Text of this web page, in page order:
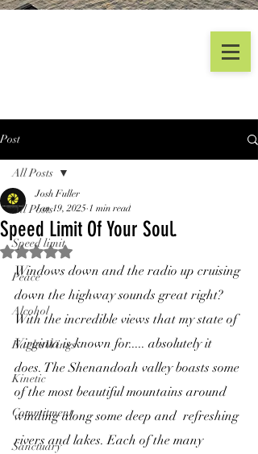
Post
All Posts
Speed limit
Peace
Alcohol
Eagles Wings
Kinetic
Commitment
Sanctuary
All Posts
Speed Limit Of Your Soul.
Josh Fuller
Jan 19, 2025 1 min read
Rated NaN out of 5 stars.
Windows down and the radio up cruising
down the highway sounds great right?
With the incredible views that my state of
Virginia is known for..... absolutely it
does. The Shenandoah valley boasts some
of the most beautiful mountains around
winding along some deep and  refreshing
rivers and lakes. Each of the many